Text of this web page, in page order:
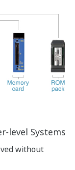
log of
With the
of the
be recorded.